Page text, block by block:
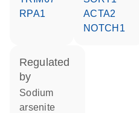
RPA1
ACTA2
NOTCH1
regulated
by
sodium
arsenite